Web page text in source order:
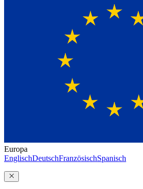
Europa
EnglischDeutschFranzösischSpanisch